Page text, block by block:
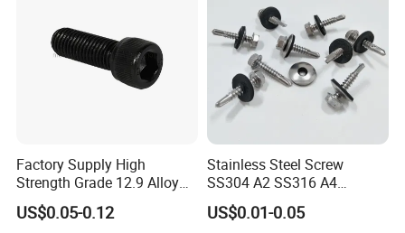
Factory Supply High
Strength Grade 12.9 Alloy
Steel Hex Socket Head Cap
Screw DIN912 for
US$0.05-0.12
Stainless Steel Screw
SS304 A2 SS316 A4
Tornillos Hex Head Self
Drilling Tapping Screws
US$0.01-0.05